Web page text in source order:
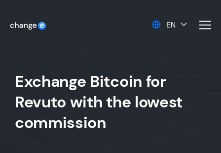
EN
Exchange Bitcoin for
Revuto with the lowest
commission